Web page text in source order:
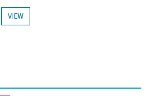
VIEW